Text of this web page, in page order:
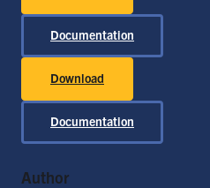
Documentation
Download
Documentation
Author